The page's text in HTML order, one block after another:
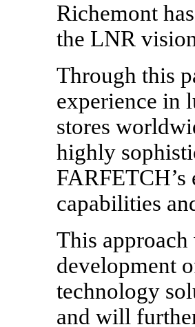
Richemont
the LNR
Through this
experience in
stores
highly
capabilities
This
development
technology
and will